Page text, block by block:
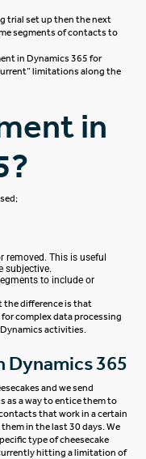
trial set up then the next
segments of contacts to
in Dynamics 365 for
limitations along the
in
This is useful
subjective.
to include or
the difference is that
complex data processing
activities.
Dynamics 365
and we send
as a way to entice them to
that work in a certain
in the last 30 days. We
type of cheesecake
hitting a limitation of